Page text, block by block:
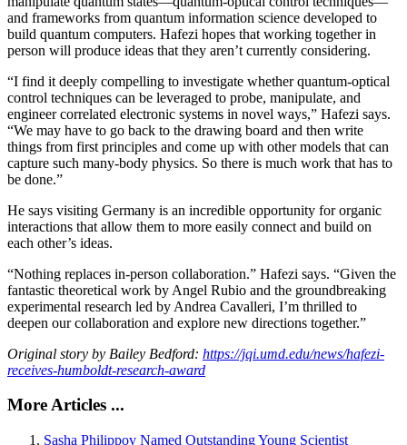
and frameworks from quantum information science developed to
build quantum computers. Hafezi hopes that working together in
person will produce ideas that they aren’t currently considering.
“I find it deeply compelling to investigate whether quantum-optical
control techniques can be leveraged to probe, manipulate, and
engineer correlated electronic systems in novel ways,” Hafezi says.
“We may have to go back to the drawing board and then write
things from first principles and come up with other models that can
capture such many-body physics. So there is much work that has to
be done.”
He says visiting Germany is an incredible opportunity for organic
interactions that allow them to more easily connect and build on
each other’s ideas.
“Nothing replaces in-person collaboration.” Hafezi says. “Given the
fantastic theoretical work by Angel Rubio and the groundbreaking
experimental research led by Andrea Cavalleri, I’m thrilled to
deepen our collaboration and explore new directions together.”
Original story by Bailey Bedford: https://jqi.umd.edu/news/hafezi-
receives-humboldt-research-award
More Articles ...
Sasha Philippov Named Outstanding Young Scientist